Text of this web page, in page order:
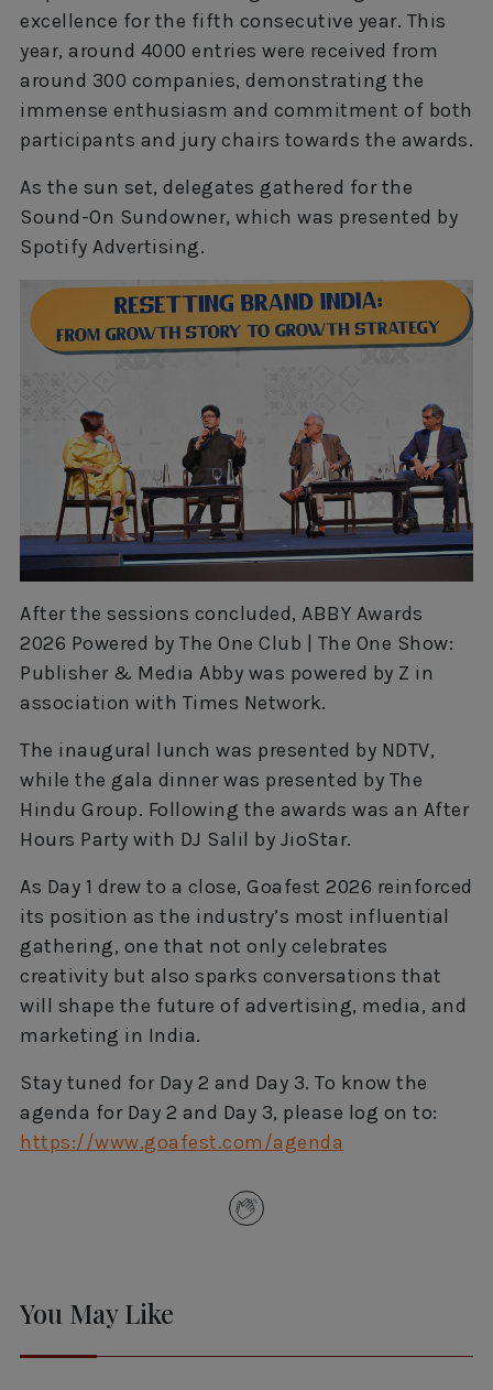
excellence for the fifth consecutive year. This
year, around 4000 entries were received from
around 300 companies, demonstrating the
immense enthusiasm and commitment of both
participants and jury chairs towards the awards.
As the sun set, delegates gathered for the
Sound-On Sundowner, which was presented by
Spotify Advertising.
After the sessions concluded, ABBY Awards
2026 Powered by The One Club | The One Show:
Publisher & Media Abby was powered by Z in
association with Times Network.
The inaugural lunch was presented by NDTV,
while the gala dinner was presented by The
Hindu Group. Following the awards was an After
Hours Party with DJ Salil by JioStar.
As Day 1 drew to a close, Goafest 2026 reinforced
its position as the industry’s most influential
gathering, one that not only celebrates
creativity but also sparks conversations that
will shape the future of advertising, media, and
marketing in India.
Stay tuned for Day 2 and Day 3. To know the
agenda for Day 2 and Day 3, please log on to:
https://www.goafest.com/agenda
You May Like